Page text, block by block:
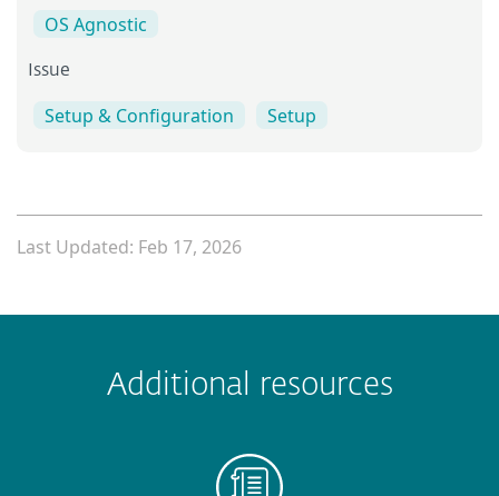
OS Agnostic
Issue
Setup & Configuration Setup
Last Updated: Feb 17, 2026
Submit
Additional resources